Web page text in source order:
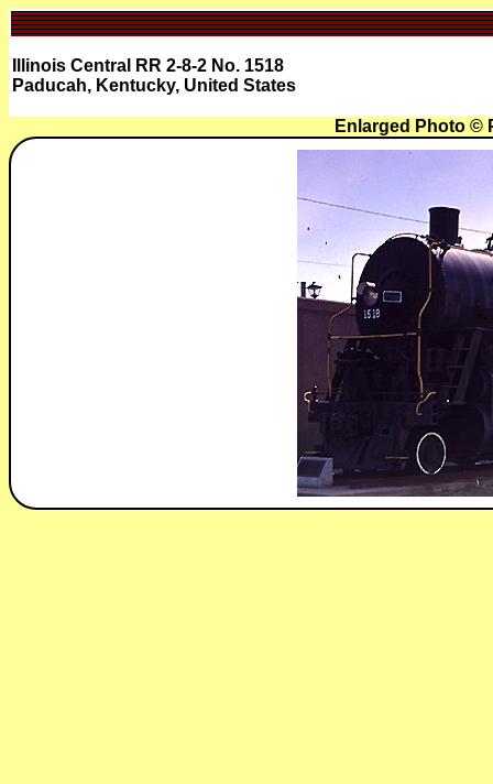
Illinois Central RR 2-8-2 No. 1518
Paducah, Kentucky, United States
Enlarged Photo ©